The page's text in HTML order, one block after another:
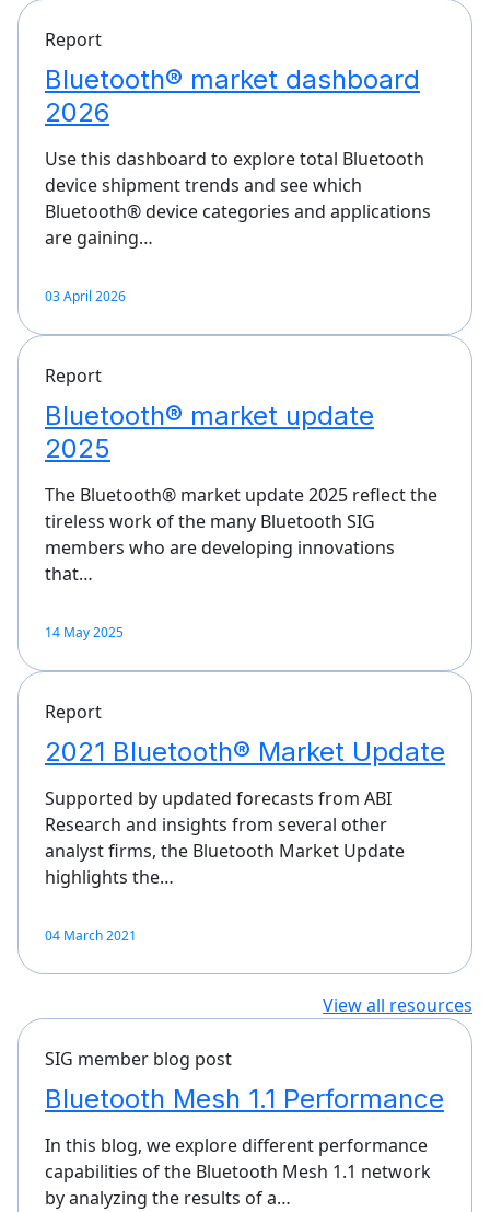
Report
Bluetooth® market dashboard
2026
Use this dashboard to explore total Bluetooth
device shipment trends and see which
Bluetooth® device categories and applications
are gaining…
03 April 2026
Report
Bluetooth® market update
2025
The Bluetooth® market update 2025 reflect the
tireless work of the many Bluetooth SIG
members who are developing innovations
that…
14 May 2025
Report
2021 Bluetooth® Market Update
Supported by updated forecasts from ABI
Research and insights from several other
analyst firms, the Bluetooth Market Update
highlights the…
04 March 2021
View all resources
SIG member blog post
Bluetooth Mesh 1.1 Performance
In this blog, we explore different performance
capabilities of the Bluetooth Mesh 1.1 network
by analyzing the results of a…